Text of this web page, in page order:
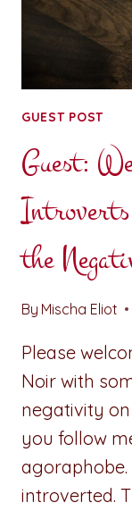
GUEST POST
Guest:
the
By Mischa Eliot
Please
Noir with
negativity on
you follow
agoraphobe.
introverted.